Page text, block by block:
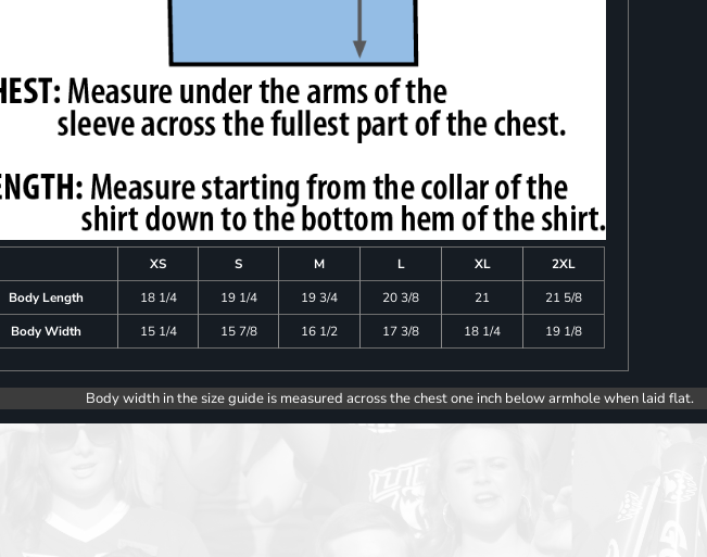
XS S M L XL
2XL
Body Length
18 1/4 19 1/4 19 3/4 20 3/8 21
21 5/8
Body Width
15 1/4 15 7/8 16 1/2 17 3/8 18 1/4 19 1/8
Body width in the size guide is measured across the chest one inch below armhole when laid flat.